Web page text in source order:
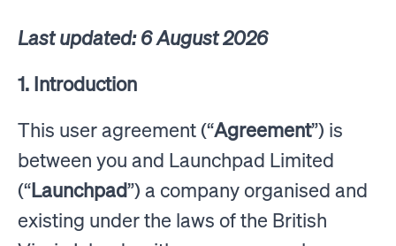
Last updated: 6 August 2026
1. Introduction
This user agreement (“Agreement”) is
between you and Launchpad Limited
(“Launchpad”) a company organised and
existing under the laws of the British